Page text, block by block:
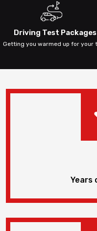
Driving Test Packages
Getting you warmed up for your
Years